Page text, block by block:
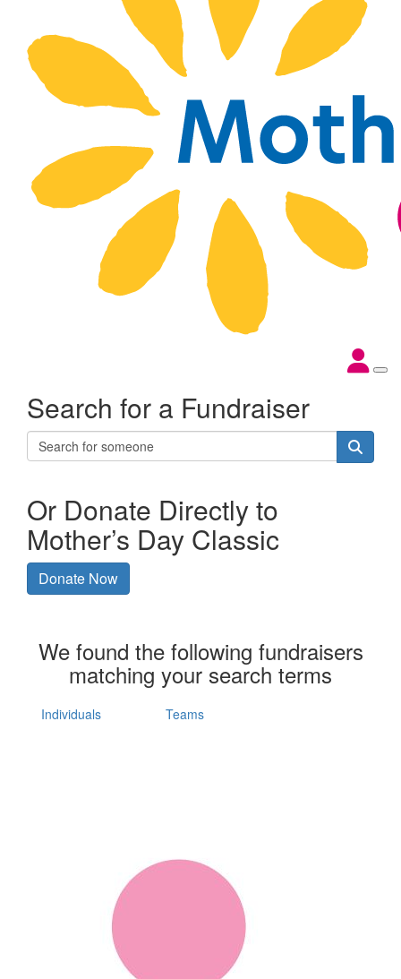
Search for a Fundraiser
Or Donate Directly to
Mother’s Day Classic
Donate Now
We found the following fundraisers
matching your search terms
Individuals Teams